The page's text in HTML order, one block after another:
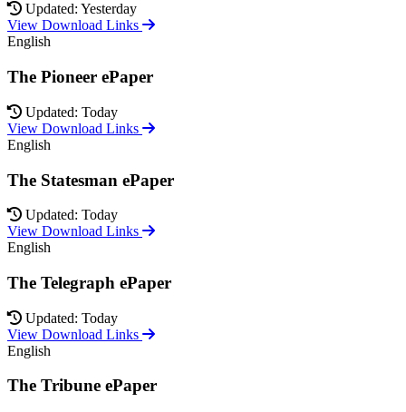
Updated: Yesterday
View Download Links
English
The Pioneer ePaper
Updated: Today
View Download Links
English
The Statesman ePaper
Updated: Today
View Download Links
English
The Telegraph ePaper
Updated: Today
View Download Links
English
The Tribune ePaper